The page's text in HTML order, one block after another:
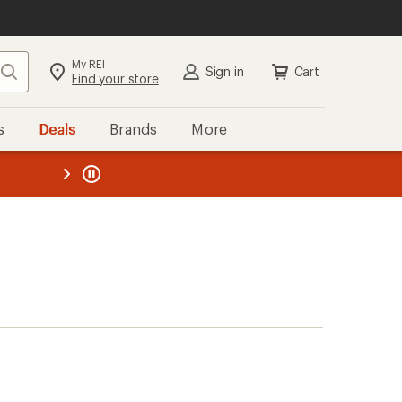
Search My REI
Find your store Sign in Cart
Deals Brands More
REI